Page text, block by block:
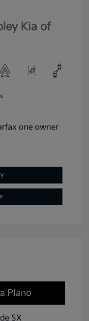
Kia of
Plano